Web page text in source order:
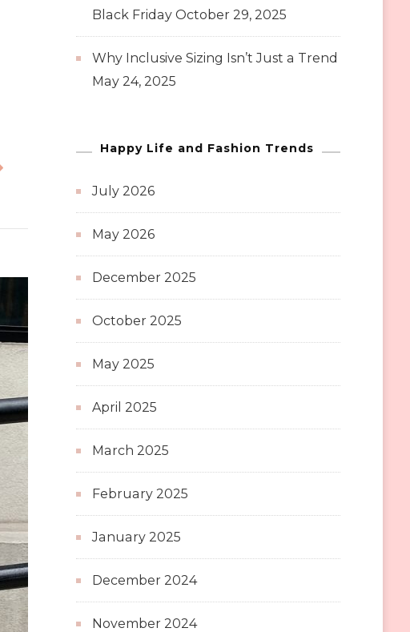
Black Friday October 29, 2025
Why Inclusive Sizing Isn’t Just a Trend
May 24, 2025
Happy Life and Fashion Trends
July 2026
May 2026
December 2025
October 2025
May 2025
April 2025
March 2025
February 2025
January 2025
December 2024
November 2024